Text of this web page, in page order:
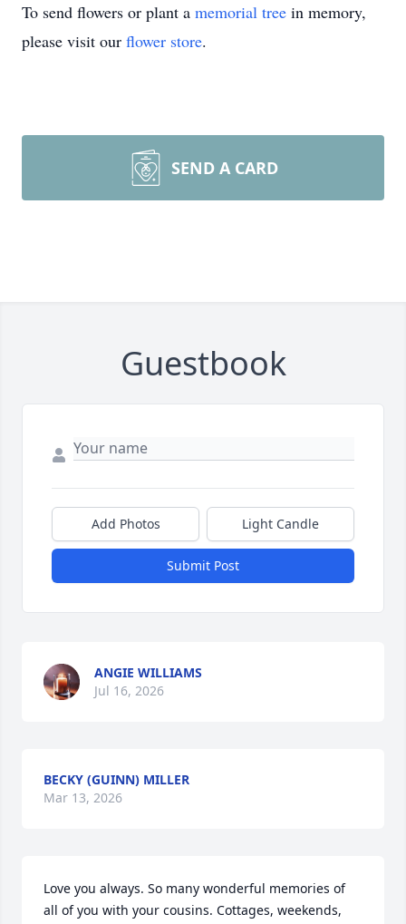
To send flowers or plant a memorial tree in memory,
please visit our flower store.
SEND A CARD
Guestbook
Add Photos Light Candle
Submit Post
ANGIE WILLIAMS
Jul 16, 2026
BECKY (GUINN) MILLER
Mar 13, 2026
Love you always. So many wonderful memories of
all of you with your cousins. Cottages, weekends,